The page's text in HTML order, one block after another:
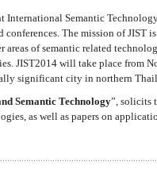
International Semantic
The mission of JIST
of semantic related
JIST2014 will take place from
significant city in northern
Semantic Technology”, solicits
as well as papers on